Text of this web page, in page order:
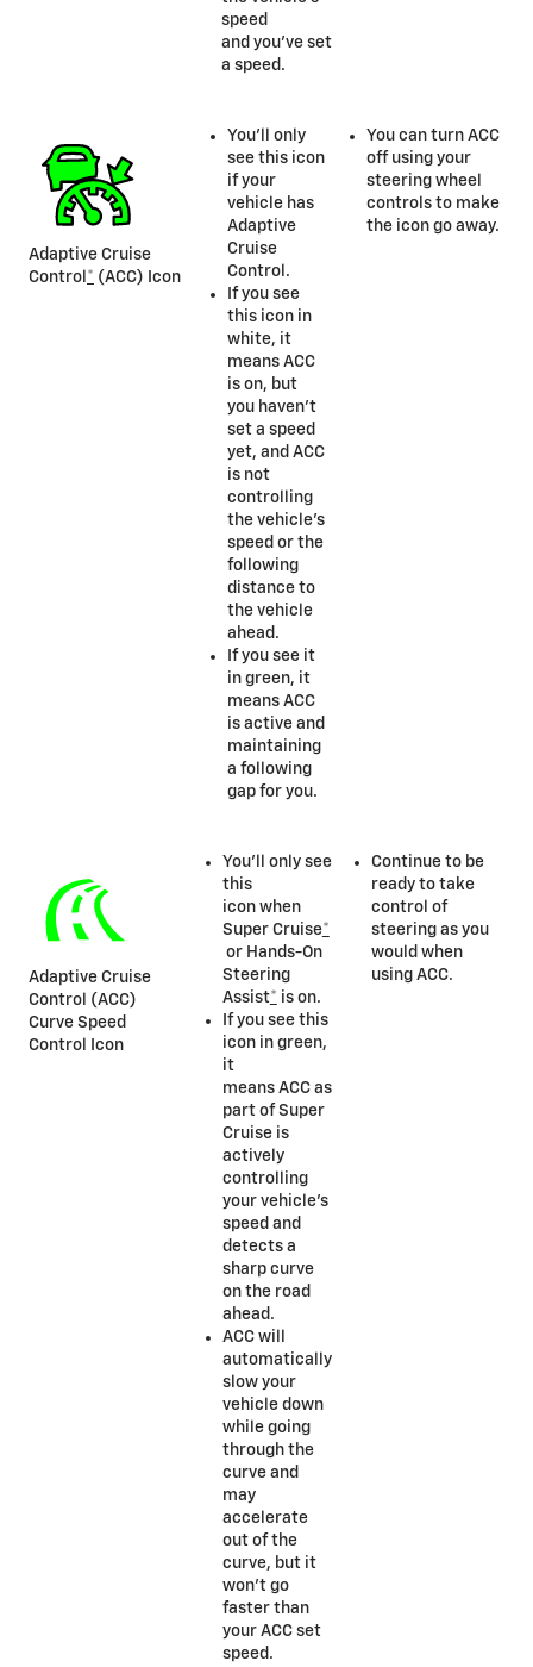
speed
and you’ve set
a speed.
Adaptive Cruise
Control * (ACC) Icon
You’ll only
see this icon
if your
vehicle has
Adaptive
Cruise
Control.
If you see
this icon in
white, it
means ACC
is on, but
you haven’t
set a speed
yet, and ACC
is not
controlling
the vehicle’s
speed or the
following
distance to
the vehicle
ahead.
If you see it
in green, it
means ACC
is active and
maintaining
a following
gap for you.
You can turn ACC
off using your
steering wheel
controls to make
the icon go away.
Adaptive Cruise
Control (ACC)
Curve Speed
Control Icon
You’ll only see
this
icon when
Super Cruise*
or Hands-On
Steering
Assist* is on.
If you see this
icon in green,
it
means ACC as
part of Super
Cruise is
actively
controlling
your vehicle’s
speed and
detects a
sharp curve
on the road
ahead.
ACC will
automatically
slow your
vehicle down
while going
through the
curve and
may
accelerate
out of the
curve, but it
won’t go
faster than
your ACC set
speed.
Continue to be
ready to take
control of
steering as you
would when
using ACC.